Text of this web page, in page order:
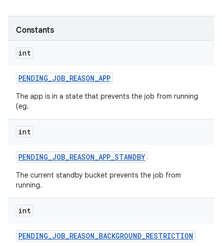
Constants
int
PENDING_JOB_REASON_APP
The app is in a state that prevents the job from running
(eg.
int
PENDING_JOB_REASON_APP_STANDBY
The current standby bucket prevents the job from
running.
int
PENDING_JOB_REASON_BACKGROUND_RESTRICTION